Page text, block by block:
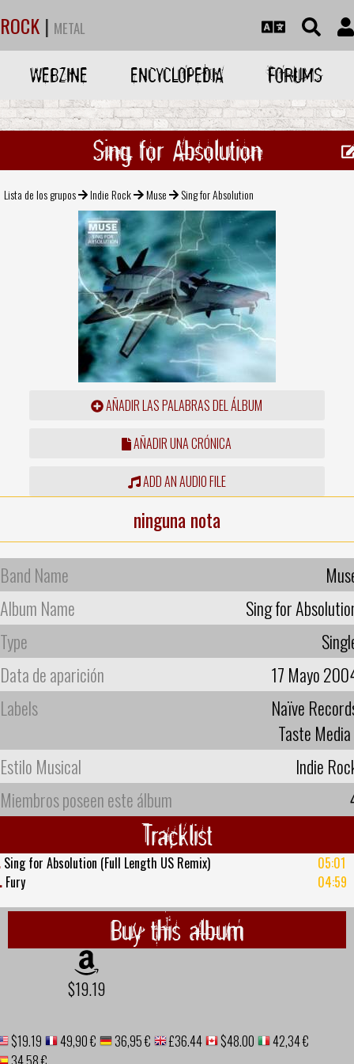
ROCK | METAL
WEBZINE ENCYCLOPEDIA FORUMS
Sing for Absolution
Lista de los grupos Indie Rock Muse Sing for Absolution
AÑADIR LAS PALABRAS DEL ÁLBUM
AÑADIR UNA CRÓNICA
ADD AN AUDIO FILE
ninguna nota
Band Name
Album Name
Sing for
Type
Data de aparición
17 Mayo
Labels
Naïve
Taste Media
Estilo Musical
Indie
Miembros poseen este álbum
Tracklist
Sing for Absolution (Full Length US Remix)
05:01
Fury 04:59
Buy this album
$19.19
$19.19 49,90 € 36,95 € £36.44 $48.00
42,34 €